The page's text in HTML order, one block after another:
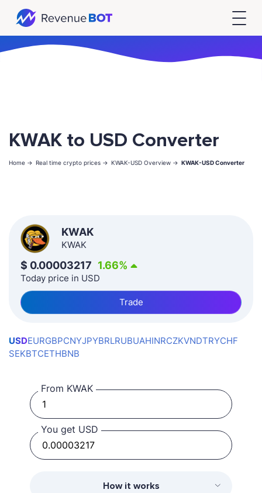
KWAK to USD Converter
Home -> Real time crypto prices -> KWAK-USD Overview -> KWAK-USD Converter
KWAK
KWAK
$ 0.00003217 1.66%
Today price in USD
Trade
USDEURGBPCNYJPYBRLRUBUAHINRCZKVNDTRYCHF
SEKBTCETHBNB
From KWAK
You get USD
How it works